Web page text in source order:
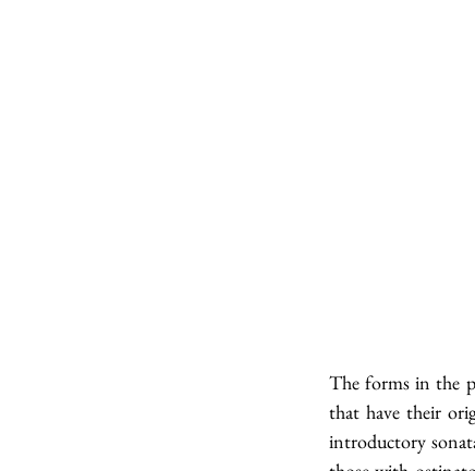
The forms in the
that have their
introductory